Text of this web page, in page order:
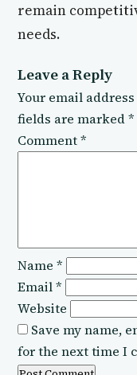
remain
needs.
Leave a Reply
Your email
fields are marked*
Comment*
Name *
Email*
Website
Save my name,
for the next time I